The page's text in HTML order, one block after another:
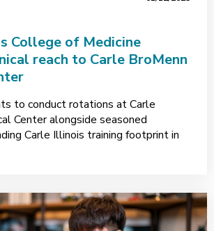
College of Medicine
reach to Carle BroMenn
to conduct rotations at Carle
Center alongside seasoned
Carle Illinois training footprint in